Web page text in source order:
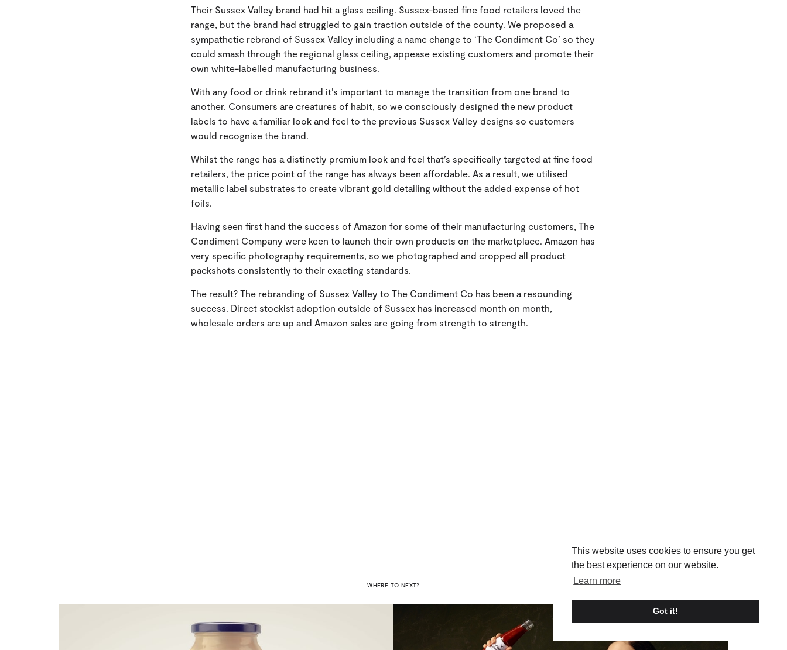
This website uses cookies to ensure you get
the best experience on our website.
Learn more
Got it!
Their Sussex Valley brand had hit a glass ceiling. Sussex-based fine food retailers loved the
range, but the brand had struggled to gain traction outside of the county. We proposed a
sympathetic rebrand of Sussex Valley including a name change to ‘The Condiment Co’ so they
could smash through the regional glass ceiling, appease existing customers and promote their
own white-labelled manufacturing business.
With any food or drink rebrand it’s important to manage the transition from one brand to
another. Consumers are creatures of habit, so we consciously designed the new product
labels to have a familiar look and feel to the previous Sussex Valley designs so customers
would recognise the brand.
Whilst the range has a distinctly premium look and feel that’s specifically targeted at fine food
retailers, the price point of the range has always been affordable. As a result, we utilised
metallic label substrates to create vibrant gold detailing without the added expense of hot
foils.
Having seen first hand the success of Amazon for some of their manufacturing customers, The
Condiment Company were keen to launch their own products on the marketplace. Amazon has
very specific photography requirements, so we photographed and cropped all product
packshots consistently to their exacting standards.
The result? The rebranding of Sussex Valley to The Condiment Co has been a resounding
success. Direct stockist adoption outside of Sussex has increased month on month,
wholesale orders are up and Amazon sales are going from strength to strength.
WHERE TO NEXT?